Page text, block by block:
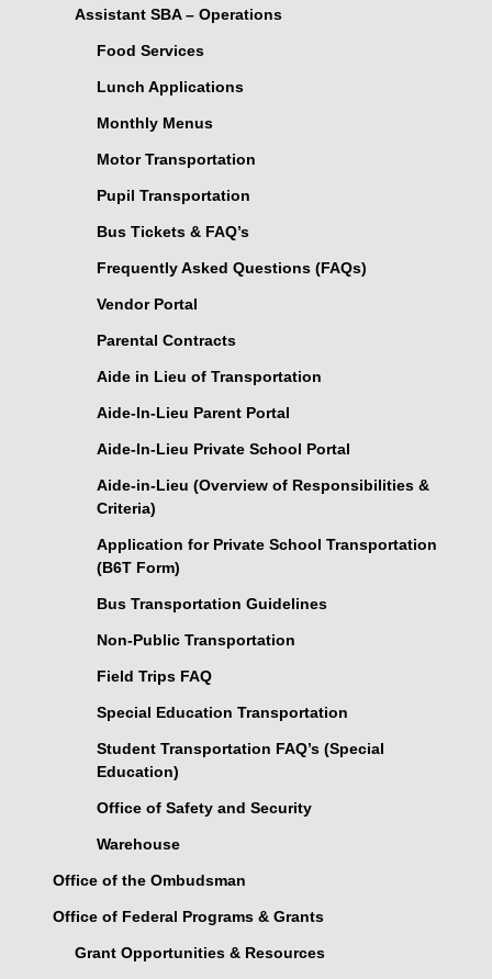
Assistant SBA – Operations
Food Services
Lunch Applications
Monthly Menus
Motor Transportation
Pupil Transportation
Bus Tickets & FAQ’s
Frequently Asked Questions (FAQs)
Vendor Portal
Parental Contracts
Aide in Lieu of Transportation
Aide-In-Lieu Parent Portal
Aide-In-Lieu Private School Portal
Aide-in-Lieu (Overview of Responsibilities &
Criteria)
Application for Private School Transportation
(B6T Form)
Bus Transportation Guidelines
Non-Public Transportation
Field Trips FAQ
Special Education Transportation
Student Transportation FAQ’s (Special
Education)
Office of Safety and Security
Warehouse
Office of the Ombudsman
Office of Federal Programs & Grants
Grant Opportunities & Resources